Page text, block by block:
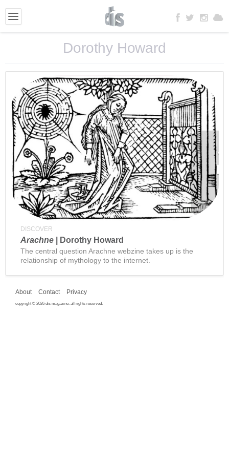
Dorothy Howard
DISCOVER
Arachne| Dorothy Howard
The central question Arachne webzine takes up is the
relationship of mythology to the internet.
About Contact Privacy
copyright © 2026 dis magazine. all rights reserved.